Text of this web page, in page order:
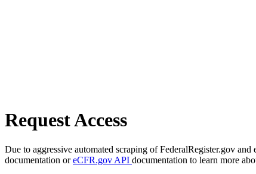
Request Access
Due to aggressive automated scraping of FederalRegister.gov
documentation oreCFR.gov API documentation to learn more